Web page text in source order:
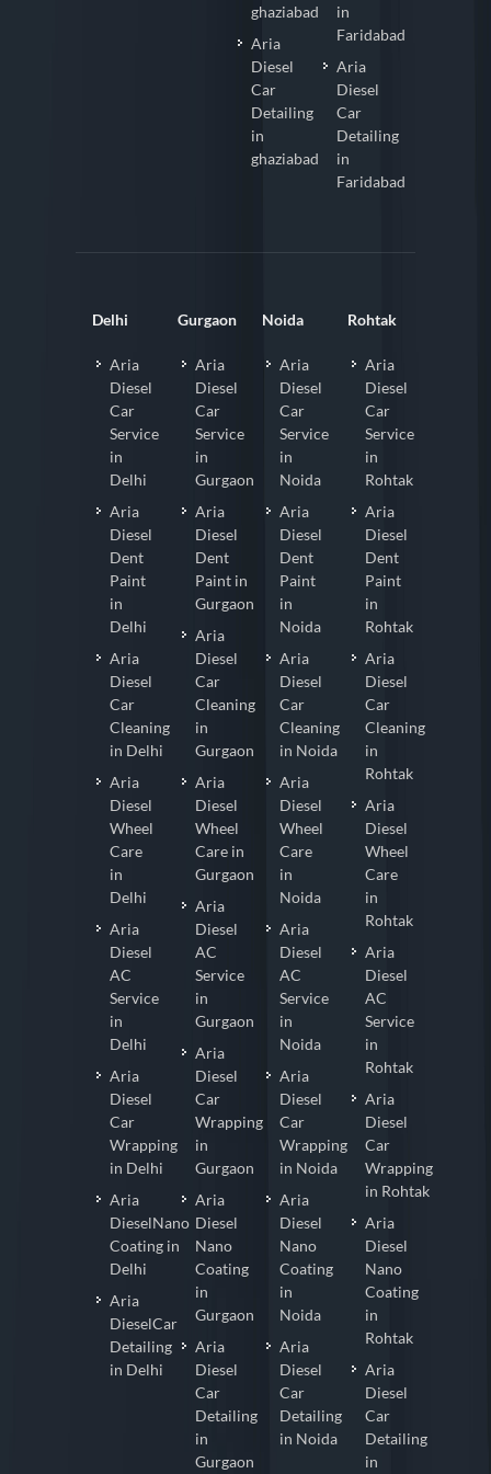
ghaziabad
Aria
Diesel
Car
Detailing
in
ghaziabad
in
Faridabad
Aria
Diesel
Car
Detailing
in
Faridabad
Delhi
Aria
Diesel
Car
Service
in
Delhi
Aria
Diesel
Dent
Paint
in
Delhi
Aria
Diesel
Car
Cleaning
in Delhi
Aria
Diesel
Wheel
Care
in
Delhi
Aria
Diesel
AC
Service
in
Delhi
Aria
Diesel
Car
Wrapping
in Delhi
Aria
DieselNano
Coating in
Delhi
Aria
DieselCar
Detailing
in Delhi
Gurgaon
Aria
Diesel
Car
Service
in
Gurgaon
Aria
Diesel
Dent
Paint in
Gurgaon
Aria
Diesel
Car
Cleaning
in
Gurgaon
Aria
Diesel
Wheel
Care in
Gurgaon
Aria
Diesel
AC
Service
in
Gurgaon
Aria
Diesel
Car
Wrapping
in
Gurgaon
Aria
Diesel
Nano
Coating
in
Gurgaon
Aria
Diesel
Car
Detailing
in
Gurgaon
Noida
Aria
Diesel
Car
Service
in
Noida
Aria
Diesel
Dent
Paint
in
Noida
Aria
Diesel
Car
Cleaning
in Noida
Aria
Diesel
Wheel
Care
in
Noida
Aria
Diesel
AC
Service
in
Noida
Aria
Diesel
Car
Wrapping
in Noida
Aria
Diesel
Nano
Coating
in
Noida
Aria
Diesel
Car
Detailing
in Noida
Rohtak
Aria
Diesel
Car
Service
in
Rohtak
Aria
Diesel
Dent
Paint
in
Rohtak
Aria
Diesel
Car
Cleaning
in
Rohtak
Aria
Diesel
Wheel
Care
in
Rohtak
Aria
Diesel
AC
Service
in
Rohtak
Aria
Diesel
Car
Wrapping
in Rohtak
Aria
Diesel
Nano
Coating
in
Rohtak
Aria
Diesel
Car
Detailing
in